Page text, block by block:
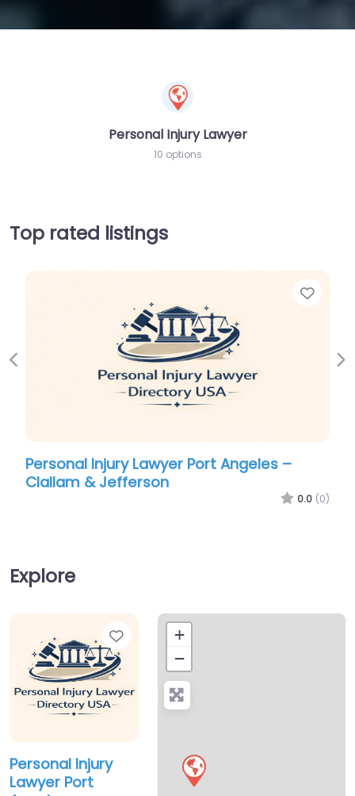
Personal Injury Lawyer
10 options
Top rated listings
Personal Injury Lawyer Port Angeles –
Clallam & Jefferson
0.0 (0)
Previous
Explore
Favorite
Personal Injury
Lawyer Port
+
−